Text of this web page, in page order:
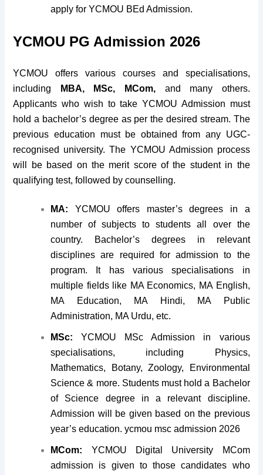
apply for YCMOU BEd Admission.
YCMOU PG Admission 2026
YCMOU offers various courses and specialisations,
including
MBA, MSc, MCom, and many others.
Applicants who wish to take YCMOU Admission must
hold a bachelor’s degree as per the desired stream. The
previous education must be obtained from any UGC-
recognised university. The YCMOU Admission process
will be based on the merit score of the student in the
qualifying test, followed by counselling.
MA: YCMOU offers master’s degrees in a
number of subjects to students all over the
country. Bachelor’s degrees in relevant
disciplines are required for admission to the
program. It has various specialisations in
multiple fields like MA Economics, MA English,
MA Education, MA Hindi, MA Public
Administration, MA Urdu, etc.
MSc:YCMOU MSc Admission in various
specialisations, including Physics,
Mathematics, Botany, Zoology, Environmental
Science & more. Students must hold a Bachelor
of Science degree in a relevant discipline.
Admission will be given based on the previous
year’s education. ycmou msc admission 2026
MCom: YCMOU Digital University MCom
admission is given to those candidates who